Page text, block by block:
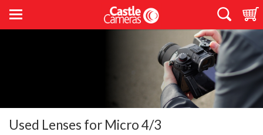
Used Lenses for Micro 4/3